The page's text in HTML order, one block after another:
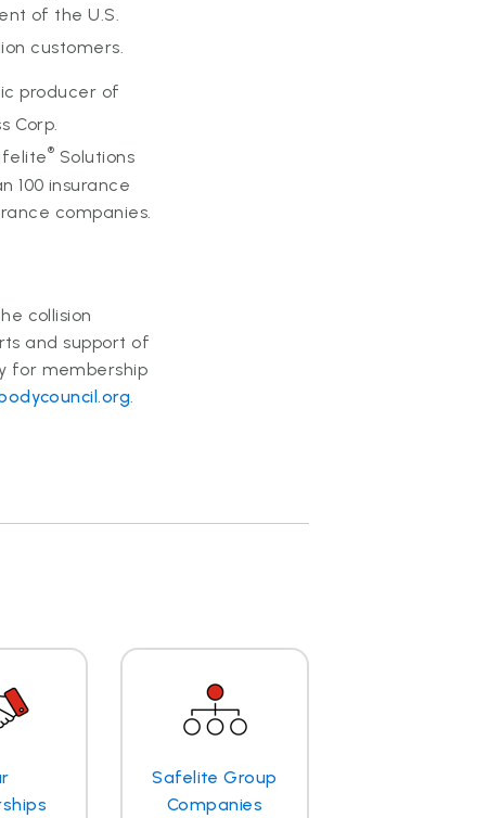
of the U.S.
customers.
producer of
Corp.
® Solutions
100 insurance
companies.
collision
and support of
for membership
Safelite Group
Companies